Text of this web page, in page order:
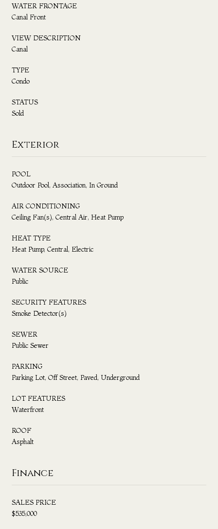
WATER FRONTAGE
Canal Front
VIEW DESCRIPTION
Canal
TYPE
Condo
STATUS
Sold
Exterior
POOL
Outdoor Pool, Association, In Ground
AIR CONDITIONING
Ceiling Fan(s), Central Air, Heat Pump
HEAT TYPE
Heat Pump, Central, Electric
WATER SOURCE
Public
SECURITY FEATURES
Smoke Detector(s)
SEWER
Public Sewer
PARKING
Parking Lot, Off Street, Paved, Underground
LOT FEATURES
Waterfront
ROOF
Asphalt
Finance
SALES PRICE
$535,000